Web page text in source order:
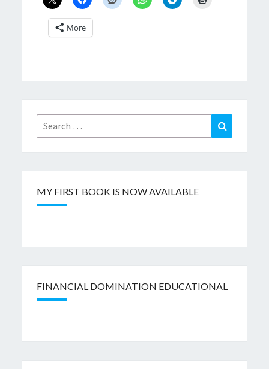
More
Search
for:
Search
MY FIRST BOOK IS NOW AVAILABLE
FINANCIAL DOMINATION EDUCATIONAL